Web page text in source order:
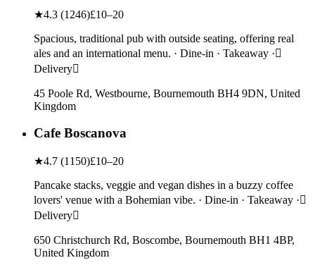
★4.3 (1246)£10–20
Spacious, traditional pub with outside seating, offering real
ales and an international menu. · Dine-in · Takeaway ·
Delivery
45 Poole Rd, Westbourne, Bournemouth BH4 9DN, United
Kingdom
Cafe Boscanova
★4.7 (1150)£10–20
Pancake stacks, veggie and vegan dishes in a buzzy coffee
lovers' venue with a Bohemian vibe. · Dine-in · Takeaway ·
Delivery
650 Christchurch Rd, Boscombe, Bournemouth BH1 4BP,
United Kingdom